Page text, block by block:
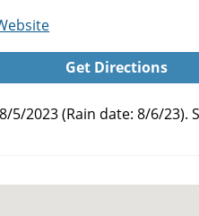
for
Biddeford
Pool
Center
Get Directions
5/2023 (Rain date: 8/6/